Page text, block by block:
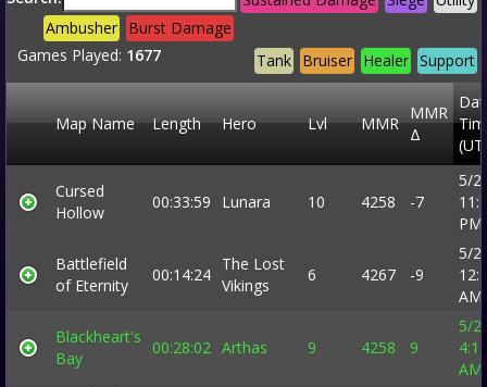
Burst Damage
Ambusher
Support
Healer
Bruiser
Tank
Games Played: 1677
Map Name Length Hero Lvl MMR
MMR
Δ
Cursed
Hollow
00:33:59 Lunara 10 4258 -7
5/
PM
Battlefield
of Eternity
00:14:24
The Lost
Vikings
6 4267 -9
5/
AM
Blackheart's
Bay
00:28:02 Arthas 9 4258 9
5/
AM